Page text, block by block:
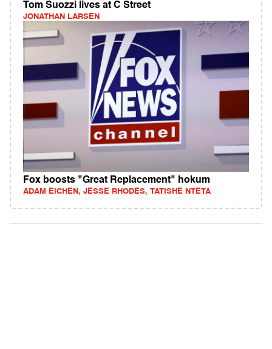
Tom Suozzi lives at C Street
JONATHAN LARSEN
Fox boosts "Great Replacement" hokum
ADAM EICHEN, JESSE RHODES, TATISHE NTETA